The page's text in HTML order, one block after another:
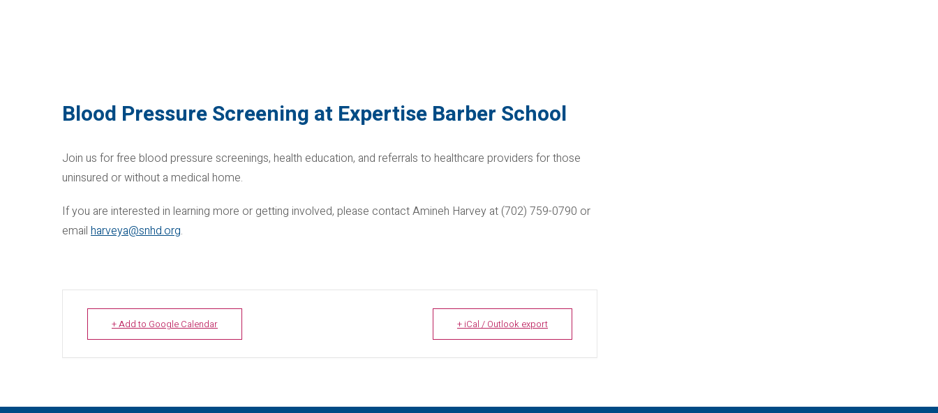
Blood Pressure Screening at Expertise Barber School
Join us for free blood pressure screenings, health education, and referrals to healthcare providers for those
uninsured or without a medical home.
If you are interested in learning more or getting involved, please contact Amineh Harvey at (702) 759-0790 or
email harveya@snhd.org.
+ Add to Google Calendar + iCal / Outlook export